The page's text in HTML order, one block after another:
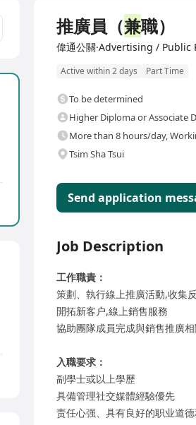
推廣員（兼職）
偉通公關·Advertising /
Active within 2 days Part Time
To be determined
Higher Diploma or Associate
More than 8 hours/day,
Tsim Sha Tsui
Send application
Job Description
工作職責：
策劃、執行線上推廣活動,收集
開拓新客户,線上銷售服務
協助團隊成員完成與銷售推廣
入職要求：
副學士或以上學歷
具備管理社交媒體經驗優先
责任心强、具有良好的职业道德